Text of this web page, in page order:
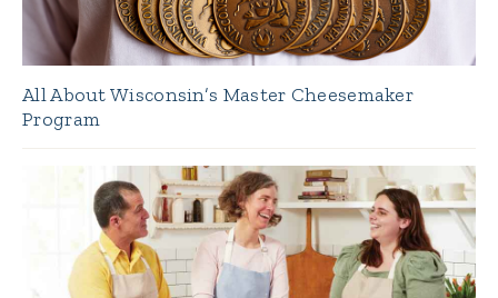
All About Wisconsin’s Master Cheesemaker
Program